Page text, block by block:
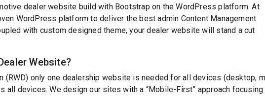
dealer website build with Bootstrap on the WordPress platform. At
WordPress platform to deliver the best admin Content Management
with custom designed theme, your dealer website will stand a cut
Website?
(RWD) only one dealership website is needed for all devices (desktop,
all devices. We design our sites with a “Mobile-First” approach